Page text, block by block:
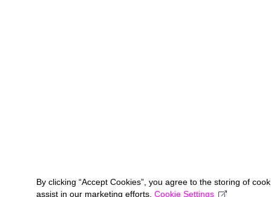
By clicking “Accept Cookies”, you agree to the storing of
assist in our marketing efforts. Cookie Settings